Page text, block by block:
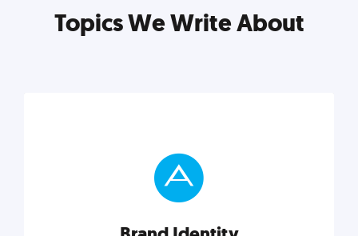
Topics We Write About